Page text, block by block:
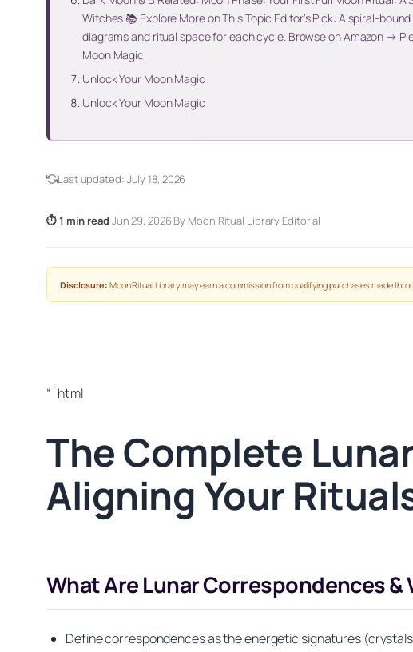
Witches 📚 Explore More on This Topic Editor’s Pick: A spiral-
diagrams and ritual space for each cycle. Browse on Amazon →
Moon Magic
Unlock Your Moon Magic
Unlock Your Moon Magic
Last updated: July 18, 2026
⏱ 1 min read·Jun 29, 2026·By Moon Ritual Library Editorial
Disclosure: Moon Ritual Library may earn a commission from qualifying purchases made
“`html
The Complete
Aligning Your
What Are Lunar Correspondences &
Define correspondences as the energetic signatures